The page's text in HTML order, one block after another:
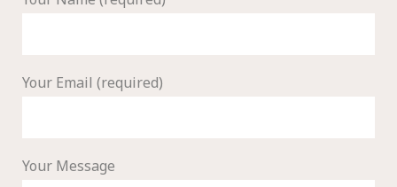
Your Email (required)
Your Message